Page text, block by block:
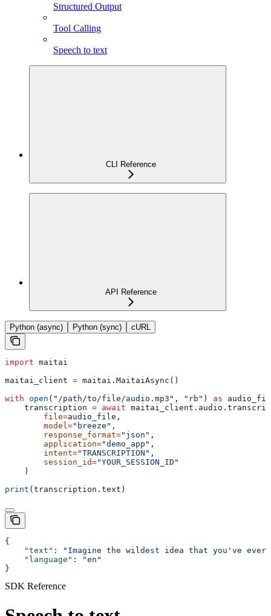
Structured Output
Tool Calling
Speech to text
CLI Reference
API Reference
Python (async) Python (sync) cURL
import maitai
maitai_client = maitai.MaitaiAsync()
with open ( "/path/to/file/audio.mp3" , "rb" ) as
    transcription
= await
        file
=audio_file,
        model
="breeze" ,
        response_format
="json" ,
        application
="demo_app" ,
        intent
="TRANSCRIPTION" ,
        session_id
="YOUR_SESSION_ID"
    )
print (transcription.text)
{
    "text"
:
"Imagine the wildest idea that you've
    "language"
:
"en"
}
SDK Reference